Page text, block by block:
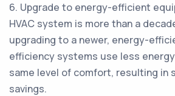
6. Upgrade to energy-efficient
HVAC system is more than a
upgrading to a newer, energy-
efficiency systems use less
same level of comfort, resulting in
savings.